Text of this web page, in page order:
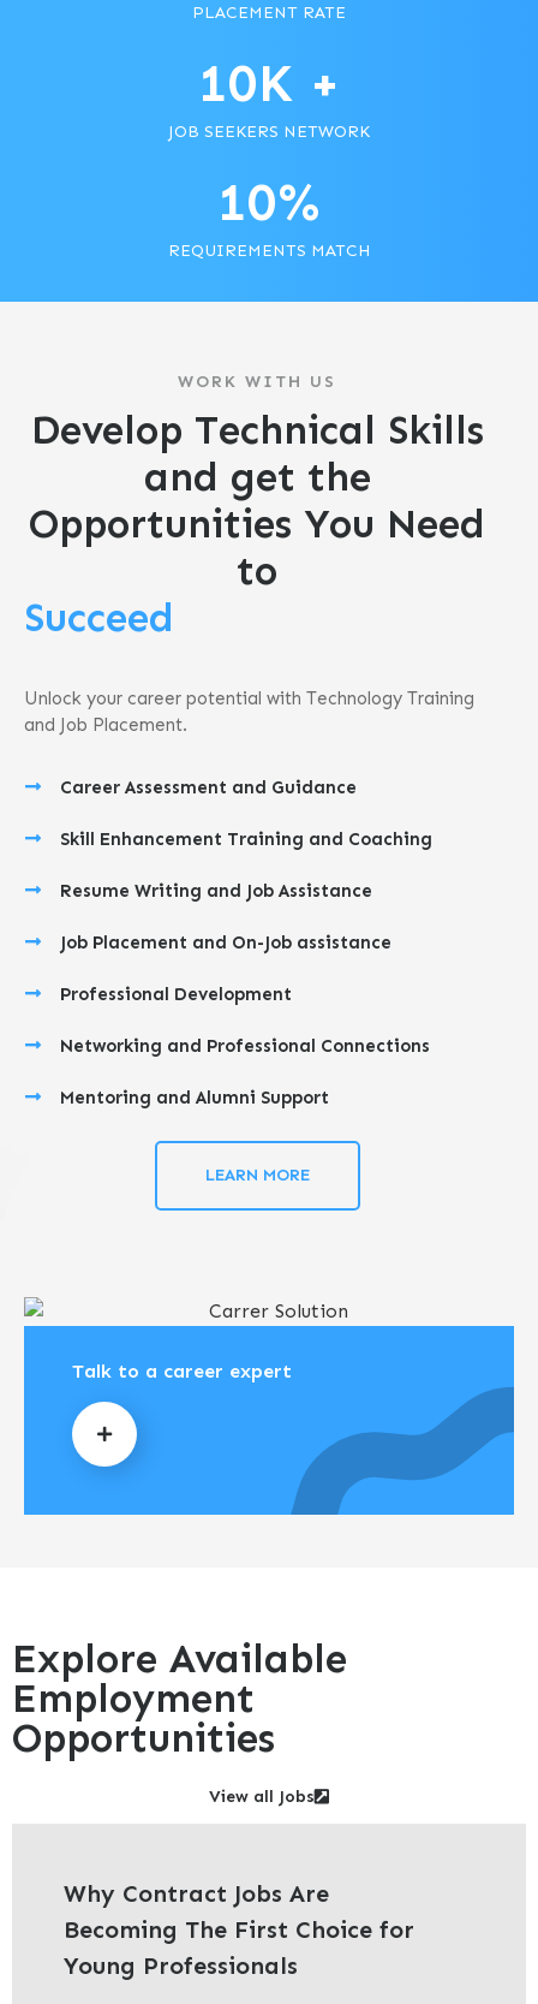
PLACEMENT RATE
JOB SEEKERS NETWORK
10K +
REQUIREMENTS MATCH
10%
WORK WITH US
Develop Technical Skills
and get the
Opportunities You Need
to
Succeed
Unlock your career potential with Technology Training
and Job Placement.
Career Assessment and Guidance
Skill Enhancement Training and Coaching
Resume Writing and Job Assistance
Job Placement and On-Job assistance
Professional Development
Networking and Professional Connections
Mentoring and Alumni Support
LEARN MORE
Talk to a career expert
Explore Available
Employment
Opportunities
View all Jobs
Why Contract Jobs Are
Becoming The First Choice for
Young Professionals